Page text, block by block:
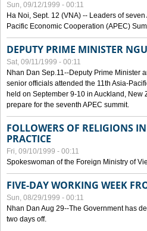
Sun, 09/12/1999 - 00:11
Ha Noi, Sept. 12 (VNA) -- Leaders of
Pacific Economic Cooperation (APEC)
DEPUTY PRIME MINISTER
Sat, 09/11/1999 - 00:11
Nhan Dan Sep.11--Deputy Prime Minister
senior officials attended the 11th Asia-
held on September 9-10 in Auckland, New
prepare for the seventh APEC summit.
FOLLOWERS OF RELIGIONS
PRACTICE
Fri, 09/10/1999 - 00:11
Spokeswoman of the Foreign Ministry of
FIVE-DAY WORKING WEEK
Sun, 08/29/1999 - 00:11
Nhan Dan Aug 29--The Government has
two days off.